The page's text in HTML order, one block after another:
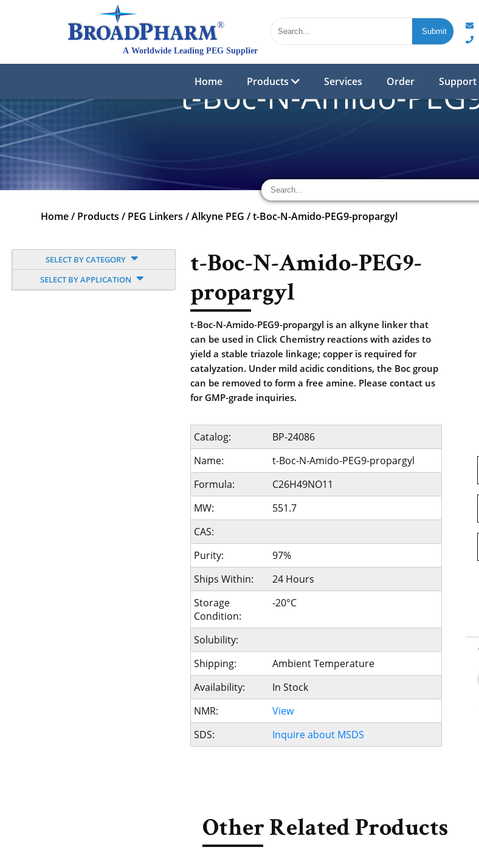
Home Products Services Order Support
t-Boc-N-Amido-
Home/ Products / PEG Linkers /Alkyne PEG /t-Boc-N-Amido-PEG9-propargyl
SELECT BY CATEGORY
SELECT BY APPLICATION
t-Boc-N-Amido-PEG9-
propargyl
t-Boc-N-Amido-PEG9-propargyl is an alkyne linker that
can be used in Click Chemistry reactions with azides to
yield a stable triazole linkage; copper is required for
catalyzation. Under mild acidic conditions, the Boc group
can be removed to form a free amine. Please contact us
for GMP-grade inquiries.
Catalog:
BP-24086
Name:
t-Boc-N-Amido-PEG9-propargyl
Formula:
C26H49NO11
MW:
551.7
CAS:
Purity:
97%
Ships Within:
24 Hours
Storage
Condition:
-20°C
Solubility:
Shipping:
Ambient Temperature
Availability:
In Stock
NMR:
View
SDS:
Inquire about MSDS
Other Related Products